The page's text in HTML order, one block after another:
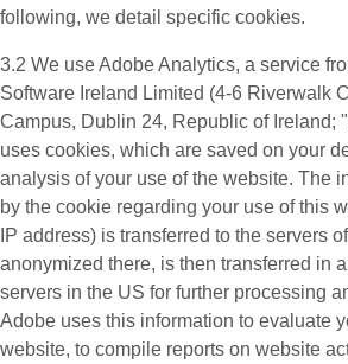
following, we detail specific cookies.
3.2 We useAdobe Analytics, a service
Software Ireland Limited (4-6 Riverwalk
Campus, Dublin 24, Republic of Ireland;
uses cookies, which are saved on your
analysis of your use of the website. The
by the cookie regarding your use of this
IP address) is transferred to the servers
anonymized there, is then transferred in
servers in the US for further processing
Adobe uses this information to evaluate
website, to compile reports on website